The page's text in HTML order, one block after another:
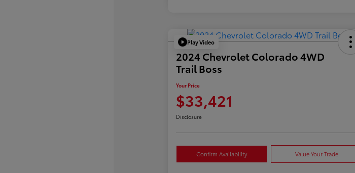
Play Video
2024 Chevrolet Colorado 4WD
Trail Boss
Your Price
$33,421
Disclosure
Confirm Availability Value Your Trade